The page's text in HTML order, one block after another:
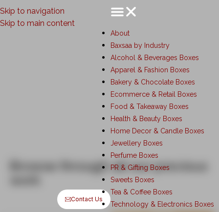
Skip to navigation
Skip to main content
Contact Us
About
Baxsaa by Industry
Alcohol & Beverages Boxes
Apparel & Fashion Boxes
Bakery & Chocolate Boxes
Ecommerce & Retail Boxes
Food & Takeaway Boxes
Health & Beauty Boxes
Home Decor & Candle Boxes
Jewellery Boxes
Perfume Boxes
PR & Gifting Boxes
Sweets Boxes
Tea & Coffee Boxes
Technology & Electronics Boxes
Custom Corrugated Boxes
Manufacturer in Mumbai
Browse through all our previous